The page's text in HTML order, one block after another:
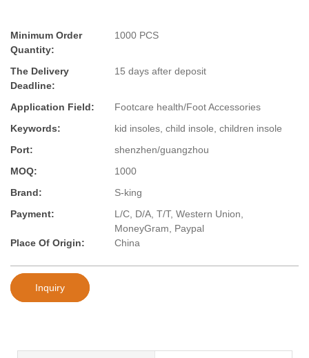
Minimum Order
Quantity:
1000 PCS
The Delivery
Deadline:
15 days after deposit
Application Field:
Footcare health/Foot Accessories
Keywords:
kid insoles, child insole, children insole
Port:
shenzhen/guangzhou
MOQ:
1000
Brand:
S-king
Payment:
L/C, D/A, T/T, Western Union,
MoneyGram, Paypal
Place Of Origin:
China
Inquiry